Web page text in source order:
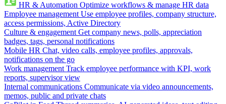
HR & Automation Optimize workflows & manage HR data
Employee management Use employee profiles, company structure,
access permissions, Active Directory
Culture & engagement Get company news, polls, appreciation
badges, tags, personal notifications
Mobile HR Chat, video calls, employee profiles, approvals,
notifications on the go
Work management Track employee performance with KPI, work
reports, supervisor view
Internal communications Communicate via video announcements,
memos, public and private chats